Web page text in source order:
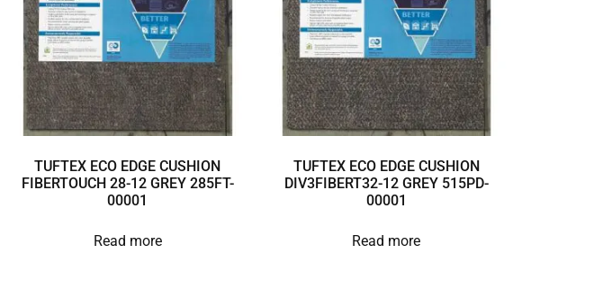
TUFTEX ECO EDGE CUSHION
FIBERTOUCH 28-12 GREY 285FT-
00001
Read more
TUFTEX ECO EDGE CUSHION
DIV3FIBERT32-12 GREY 515PD-
00001
Read more